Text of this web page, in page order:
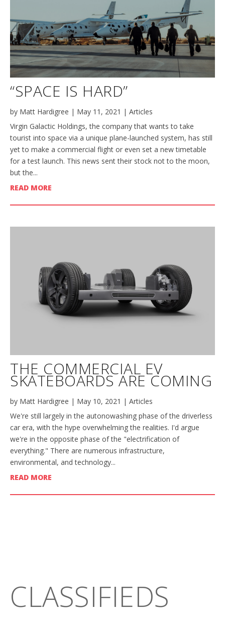
“SPACE IS HARD”
by Matt Hardigree | May 11, 2021 | Articles
Virgin Galactic Holdings, the company that wants to take
tourist into space via a unique plane-launched system, has still
yet to make a commercial flight or even set a new timetable
for a test launch. This news sent their stock not to the moon,
but the...
READ MORE
THE COMMERCIAL EV
SKATEBOARDS ARE COMING
by Matt Hardigree | May 10, 2021 | Articles
We're still largely in the autonowashing phase of the driverless
car era, with the hype overwhelming the realities. I'd argue
we're in the opposite phase of the "electrification of
everything." There are numerous infrastructure,
environmental, and technology...
READ MORE
CLASSIFIEDS